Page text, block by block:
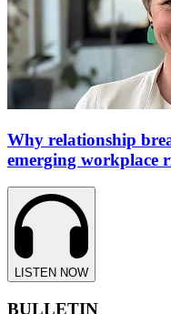
Why relationship
emerging workplace
LISTEN NOW
BULLETIN